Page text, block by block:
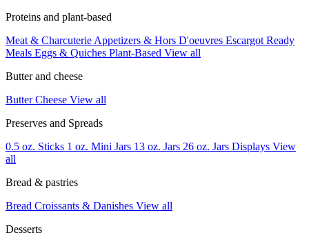
Proteins and plant-based
Meat & Charcuterie Appetizers & Hors D'oeuvres Escargot Ready
Meals Eggs & Quiches Plant-Based View all
Butter and cheese
ButterCheese View all
Preserves and Spreads
0.5 oz. Sticks 1 oz. Mini Jars 13 oz. Jars 26 oz. Jars Displays View
all
Bread & pastries
Bread Croissants & Danishes View all
Desserts